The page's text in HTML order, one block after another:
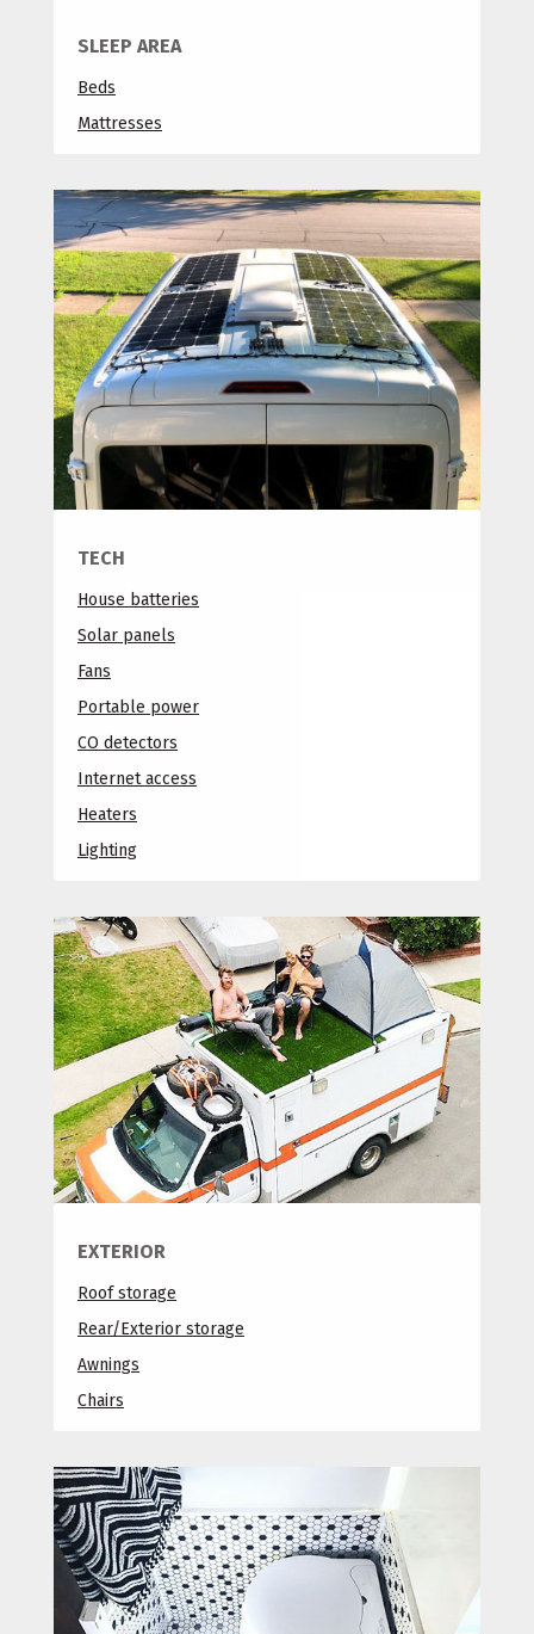
SLEEP AREA
Beds
Mattresses
TECH
House batteries
Solar panels
Fans
Portable power
CO detectors
Internet access
Heaters
Lighting
EXTERIOR
Roof storage
Rear/Exterior storage
Awnings
Chairs